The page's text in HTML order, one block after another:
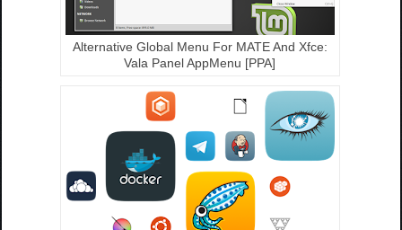
Alternative Global Menu For MATE And Xfce:
Vala Panel AppMenu [PPA]